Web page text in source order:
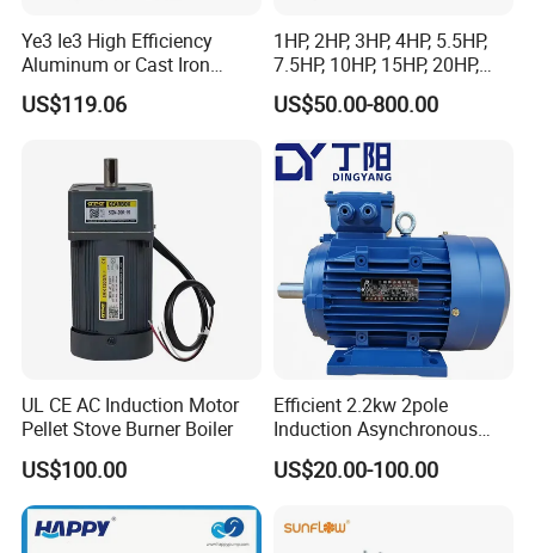
Ye3 Ie3 High Efficiency
Aluminum or Cast Iron
Housing 1HP 2HP 3HP 4HP
5.5HP IP55 IEC Three Phase
US$119.06
1HP, 2HP, 3HP, 4HP, 5.5HP,
7.5HP, 10HP, 15HP, 20HP,
25HP, 30HP, 40HP, 50HP,
60HP, 75HP, 100HP Three
Phase Induction AC
Asynchronous Electric
Motor
US$50.00-800.00
UL CE AC Induction Motor
Pellet Stove Burner Boiler
US$100.00
Efficient 2.2kw 2pole
Induction Asynchronous
Aluminum Housing Ms
Series Three -Phase AC Fan
US$20.00-100.00